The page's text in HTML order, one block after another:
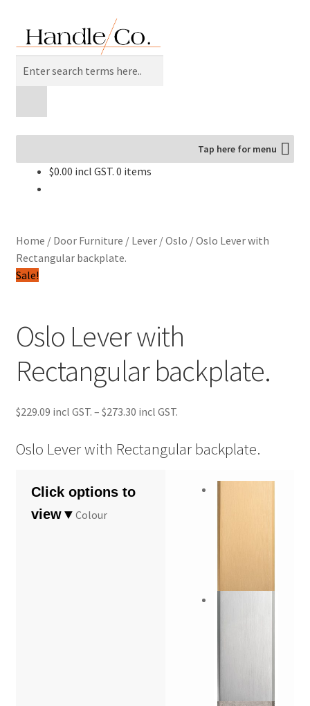
to
navigation
to
content
Tap here for menu
$0.00 0 items
Home / Door Furniture / Lever/Oslo /Oslo Lever with
Rectangular backplate.
Sale!
Oslo Lever with
Rectangular backplate.
$229.09 – $273.30
Price
$229.09
Oslo Lever with Rectangular backplate.
Colour